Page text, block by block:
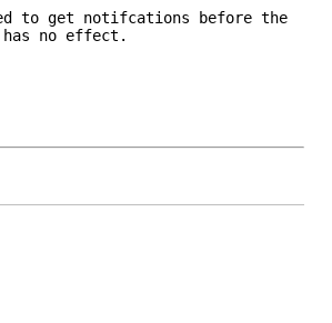
to get notifcations before the
no effect.